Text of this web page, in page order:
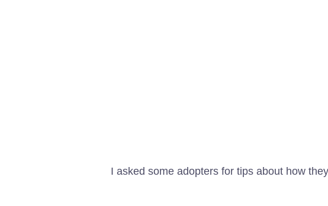
I asked some adopters for tips about how